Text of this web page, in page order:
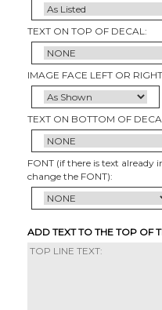
TEXT ON TOP OF DECAL:
IMAGE FACE LEFT OR
TEXT ON BOTTOM OF
FONT (if there is text already
change the FONT):
ADD TEXT TO THE TOP OF